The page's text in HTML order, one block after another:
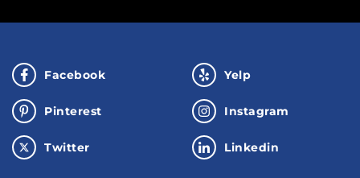
Facebook Yelp
Pinterest Instagram
Twitter Linkedin